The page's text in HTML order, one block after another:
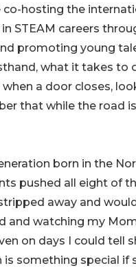
hosting the
STEAM careers
promoting young
what it takes to
a door closes,
that while the road
born in the
pushed all eight of
away and
and watching my
on days I could tell
something special if